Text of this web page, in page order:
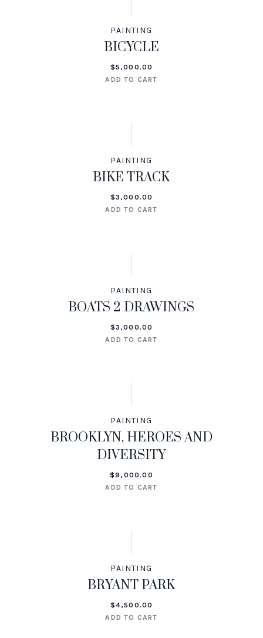
PAINTING
BICYCLE
$5,000.00
ADD TO CART
PAINTING
BIKE TRACK
$3,000.00
ADD TO CART
PAINTING
BOATS 2 DRAWINGS
$3,000.00
ADD TO CART
PAINTING
BROOKLYN, HEROES AND
DIVERSITY
$9,000.00
ADD TO CART
PAINTING
BRYANT PARK
$4,500.00
ADD TO CART